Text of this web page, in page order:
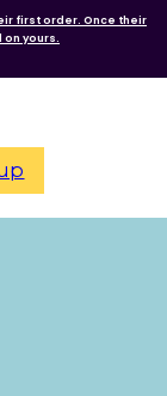
first order. Once their
yours.